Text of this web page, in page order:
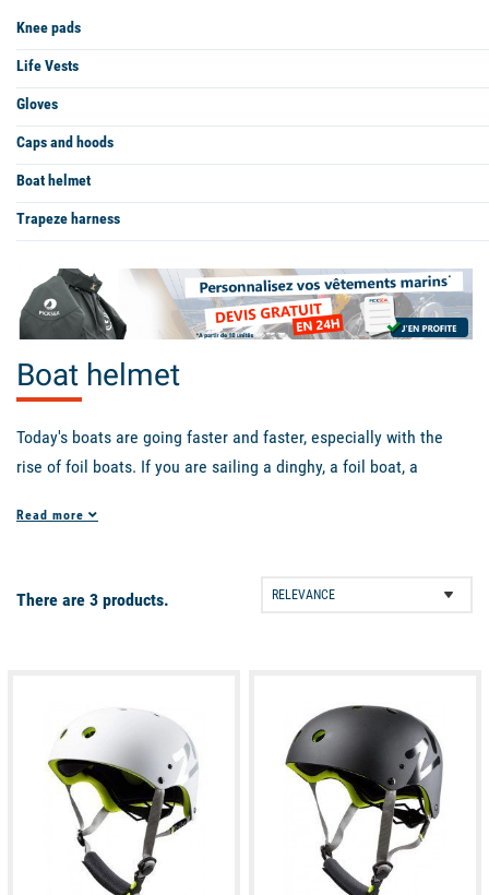
Knee pads
Life Vests
Gloves
Caps and hoods
Boat helmet
Trapeze harness
Boat helmet
Today's boats are going faster and faster, especially with the
rise of foil boats. If you are sailing a dinghy, a foil boat, a
your life! There are helmets of all colors and shapes. The
nice and affordable helmet, choose the
Read more
There are 3 products.